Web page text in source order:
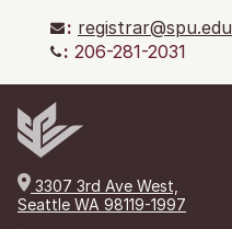
: registrar@spu.edu
: 206-281-2031
3307 3rd Ave West,
Seattle WA 98119-1997